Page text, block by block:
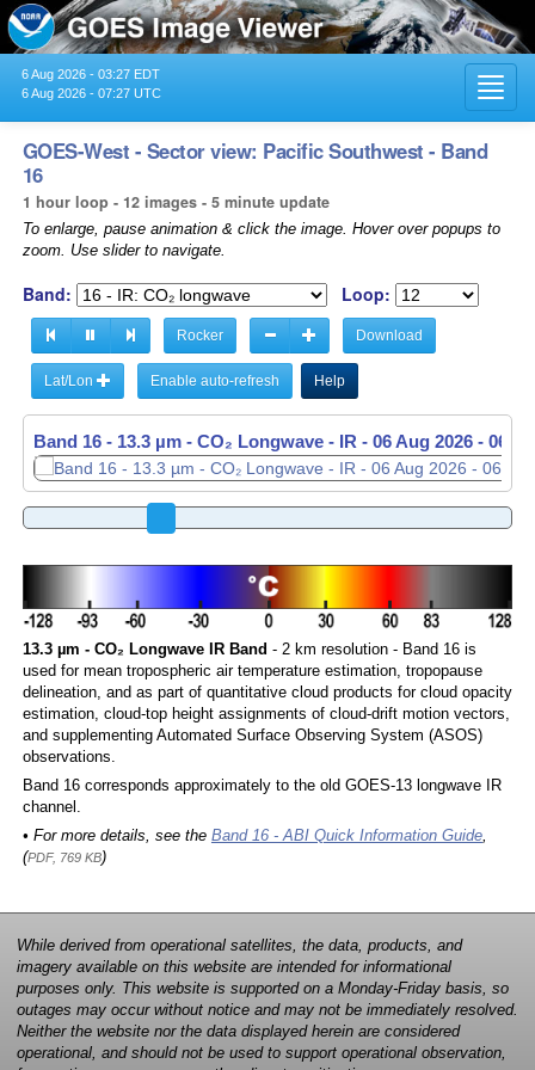
6 Aug 2026 - 03:27 EDT
6 Aug 2026 - 07:27 UTC
GOES-West - Sector view: Pacific Southwest - Band
16
1 hour loop - 12 images - 5 minute update
To enlarge, pause animation & click the image. Hover over popups to
zoom. Use slider to navigate.
Band: Loop:
Rocker Download
Lat/Lon Enable auto-refresh Help
Band 16 - 13.3 µm - CO₂ Longwave - IR - 06 Aug 2026 - 0646
13.3 µm - CO₂ Longwave IR Band - 2 km resolution - Band 16 is
used for mean tropospheric air temperature estimation, tropopause
delineation, and as part of quantitative cloud products for cloud opacity
estimation, cloud-top height assignments of cloud-drift motion vectors,
and supplementing Automated Surface Observing System (ASOS)
observations.
Band 16 corresponds approximately to the old GOES-13 longwave IR
channel.
• For more details, see the Band 16 - ABI Quick Information Guide,
(PDF, 769 KB)
While derived from operational satellites, the data, products, and
imagery available on this website are intended for informational
purposes only. This website is supported on a Monday-Friday basis, so
outages may occur without notice and may not be immediately resolved.
Neither the website nor the data displayed herein are considered
operational, and should not be used to support operational observation,